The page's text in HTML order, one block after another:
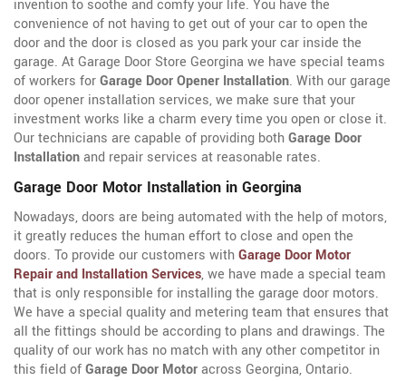
invention to soothe and comfy your life. You have the
convenience of not having to get out of your car to open the
door and the door is closed as you park your car inside the
garage. At Garage Door Store Georgina we have special teams
of workers forGarage Door Opener Installation. With our garage
door opener installation services, we make sure that your
investment works like a charm every time you open or close it.
Our technicians are capable of providing bothGarage Door
Installationand repair services at reasonable rates.
Garage Door Motor Installation in Georgina
Nowadays, doors are being automated with the help of motors,
it greatly reduces the human effort to close and open the
doors. To provide our customers withGarage Door Motor
Repair and Installation Services, we have made a special team
that is only responsible for installing the garage door motors.
We have a special quality and metering team that ensures that
all the fittings should be according to plans and drawings. The
quality of our work has no match with any other competitor in
this field ofGarage Door Motoracross Georgina, Ontario.